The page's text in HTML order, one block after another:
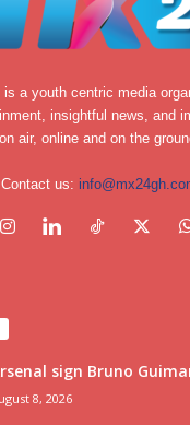
is a youth centric media
insightful news, and
on air, online and on the
Contact us:
sign Bruno
8, 2026